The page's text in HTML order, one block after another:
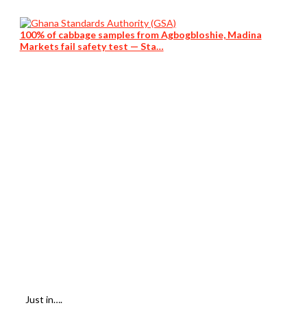
100% of cabbage samples from Agbogbloshie, Madina
Markets fail safety test — Sta…
Just in….